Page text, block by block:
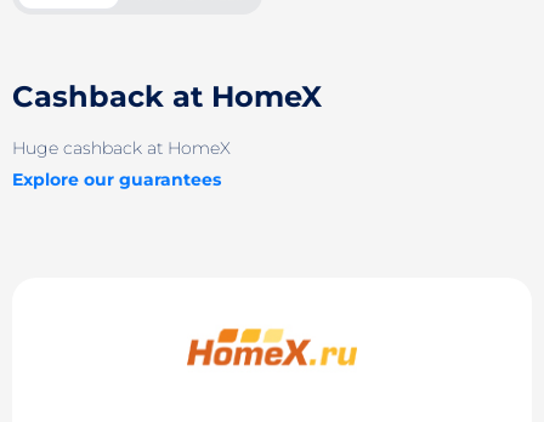
Cashback at HomeX
Huge cashback at HomeX
Explore our guarantees